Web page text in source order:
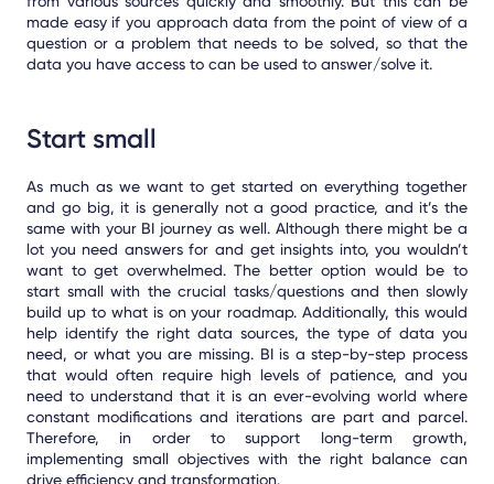
made easy if you approach data from the point of view of a
question or a problem that needs to be solved, so that the
data you have access to can be used to answer/solve it.
Start small
As much as we want to get started on everything together
and go big, it is generally not a good practice, and it’s the
same with your BI journey as well. Although there might be a
lot you need answers for and get insights into, you wouldn’t
want to get overwhelmed. The better option would be to
start small with the crucial tasks/questions and then slowly
build up to what is on your roadmap. Additionally, this would
help identify the right data sources, the type of data you
need, or what you are missing. BI is a step-by-step process
that would often require high levels of patience, and you
need to understand that it is an ever-evolving world where
constant modifications and iterations are part and parcel.
Therefore, in order to support long-term growth,
implementing small objectives with the right balance can
drive efficiency and transformation.